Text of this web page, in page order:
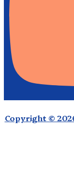
Copyright ©